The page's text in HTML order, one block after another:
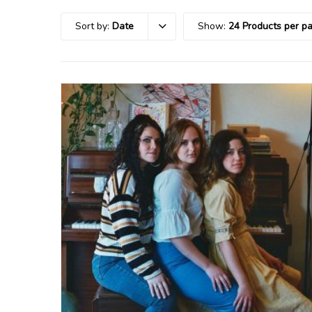
Sort by: Date Show: 24 Products per